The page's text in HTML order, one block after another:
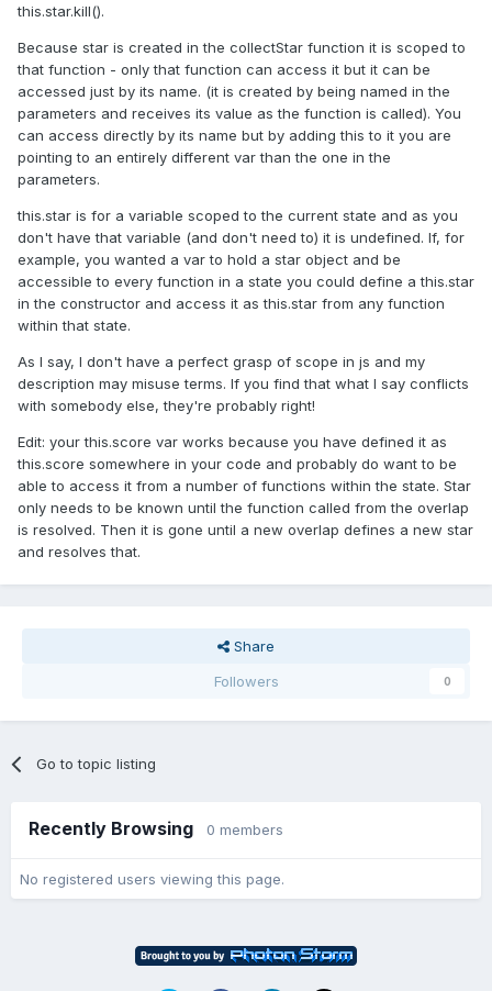
this.star.kill().
Because star is created in the collectStar function it is scoped to
that function - only that function can access it but it can be
accessed just by its name. (it is created by being named in the
parameters and receives its value as the function is called). You
can access directly by its name but by adding this to it you are
pointing to an entirely different var than the one in the
parameters.
this.star is for a variable scoped to the current state and as you
don't have that variable (and don't need to) it is undefined. If, for
example, you wanted a var to hold a star object and be
accessible to every function in a state you could define a this.star
in the constructor and access it as this.star from any function
within that state.
As I say, I don't have a perfect grasp of scope in js and my
description may misuse terms. If you find that what I say conflicts
with somebody else, they're probably right!
Edit: your this.score var works because you have defined it as
this.score somewhere in your code and probably do want to be
able to access it from a number of functions within the state. Star
only needs to be known until the function called from the overlap
is resolved. Then it is gone until a new overlap defines a new star
and resolves that.
Share
Followers
0
Go to topic listing
Recently Browsing 0 members
No registered users viewing this page.